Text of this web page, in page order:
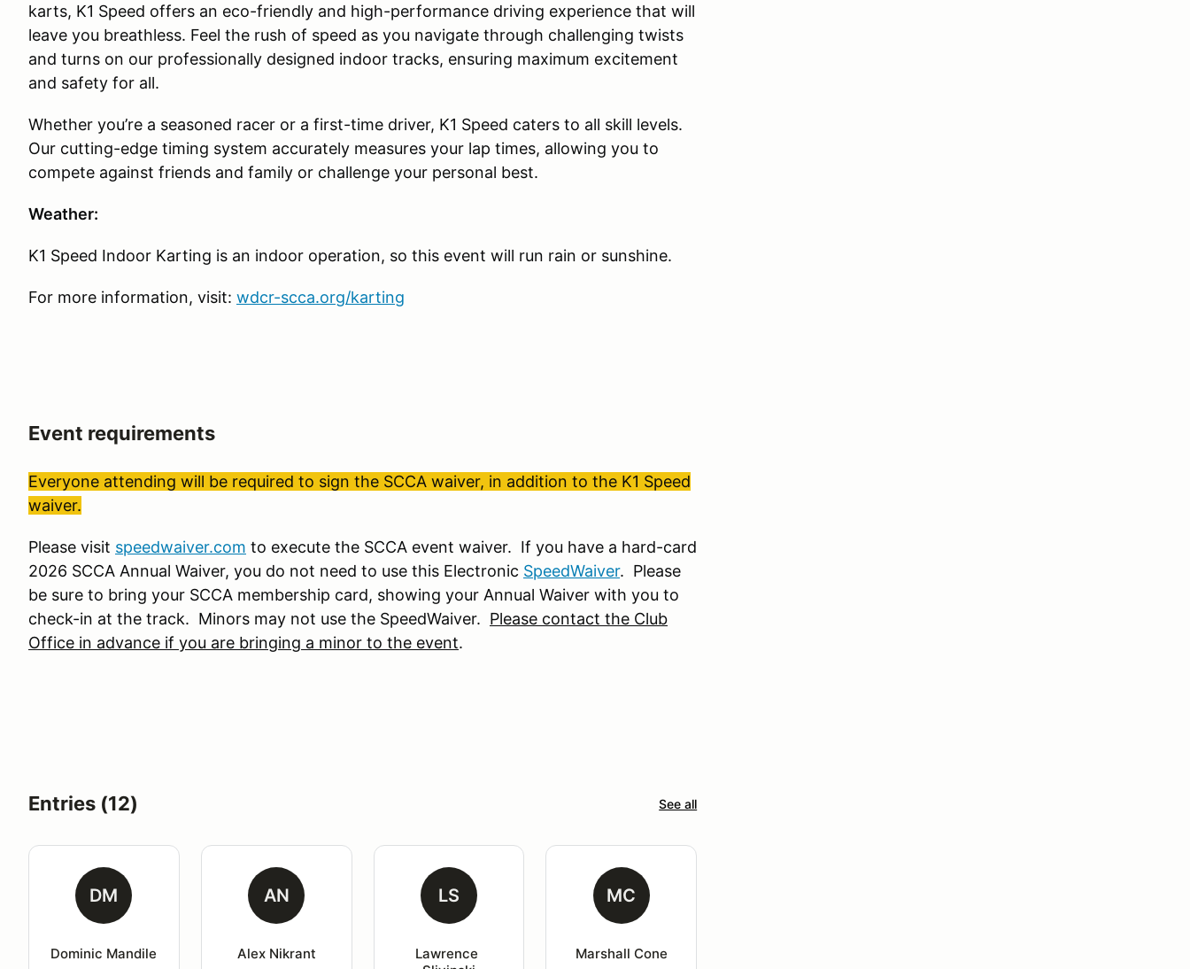
karts, K1 Speed offers an eco-friendly and high-performance driving experience that will
leave you breathless. Feel the rush of speed as you navigate through challenging twists
and turns on our professionally designed indoor tracks, ensuring maximum excitement
and safety for all.
Whether you’re a seasoned racer or a first-time driver, K1 Speed caters to all skill levels.
Our cutting-edge timing system accurately measures your lap times, allowing you to
compete against friends and family or challenge your personal best.
Weather:
K1 Speed Indoor Karting is an indoor operation, so this event will run rain or sunshine.
For more information, visit: wdcr-scca.org/karting
Event requirements
Everyone attending will be required to sign the SCCA waiver, in addition to the K1 Speed
waiver.
Please visit speedwaiver.com to execute the SCCA event waiver. If you have a hard-card
2026 SCCA Annual Waiver, you do not need to use this Electronic SpeedWaiver. Please
be sure to bring your SCCA membership card, showing your Annual Waiver with you to
check-in at the track. Minors may not use the SpeedWaiver. Please contact the Club
Office in advance if you are bringing a minor to the event.
Entries (12) See all
DM
Dominic Mandile
AN
Alex Nikrant
LS
Lawrence
MC
Marshall Cone